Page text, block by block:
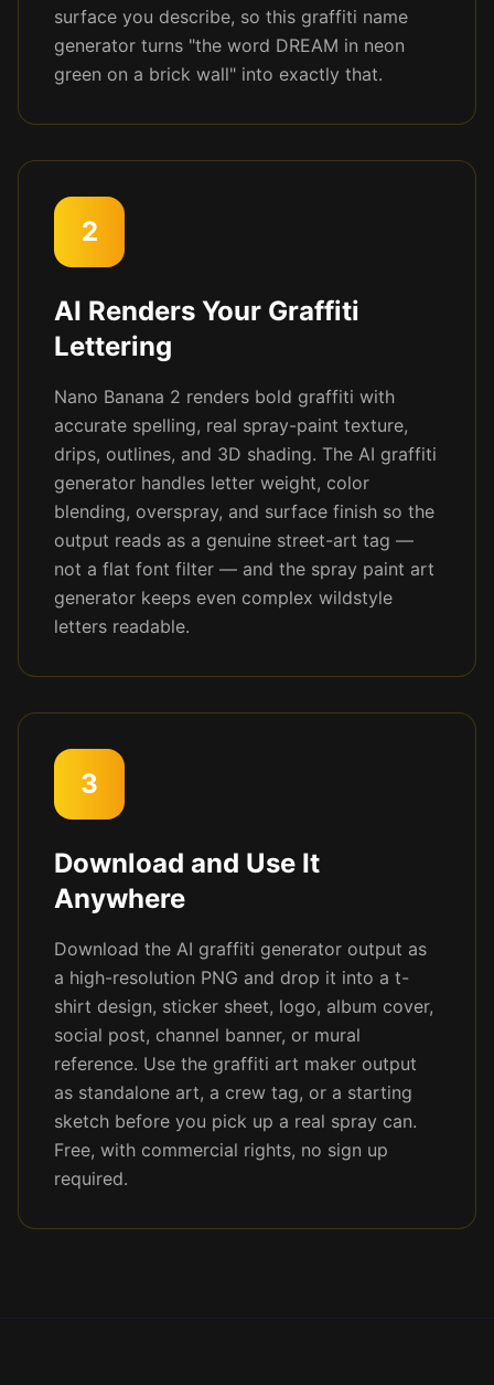
surface you describe, so this graffiti name
generator turns "the word DREAM in neon
green on a brick wall" into exactly that.
2
AI Renders Your Graffiti
Lettering
Nano Banana 2 renders bold graffiti with
accurate spelling, real spray-paint texture,
drips, outlines, and 3D shading. The AI graffiti
generator handles letter weight, color
blending, overspray, and surface finish so the
output reads as a genuine street-art tag —
not a flat font filter — and the spray paint art
generator keeps even complex wildstyle
letters readable.
3
Download and Use It
Anywhere
Download the AI graffiti generator output as
a high-resolution PNG and drop it into a t-
shirt design, sticker sheet, logo, album cover,
social post, channel banner, or mural
reference. Use the graffiti art maker output
as standalone art, a crew tag, or a starting
sketch before you pick up a real spray can.
Free, with commercial rights, no sign up
required.